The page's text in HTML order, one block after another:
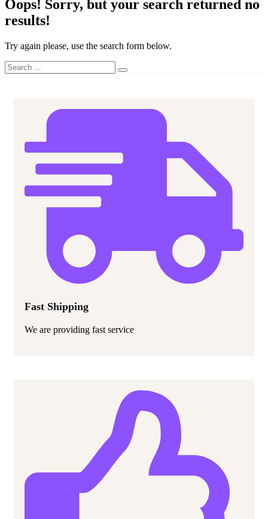
Oops! Sorry, but your search returned no
results!
Try again please, use the search form below.
Fast Shipping
We are providing fast service